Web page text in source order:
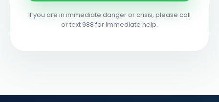
If you are in immediate danger or crisis, please call
or text 988 for immediate help.